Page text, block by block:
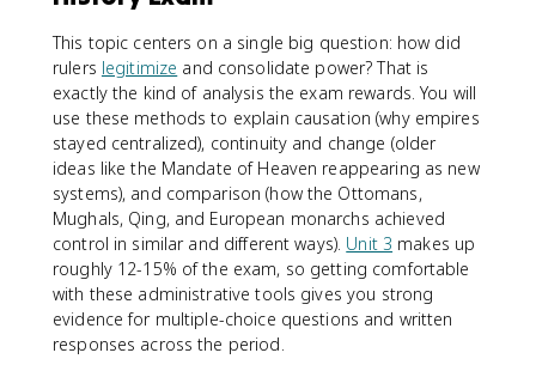
This topic centers on a single big question: how did
rulers legitimize and consolidate power? That is
exactly the kind of analysis the exam rewards. You will
use these methods to explain causation (why empires
stayed centralized), continuity and change (older
ideas like the Mandate of Heaven reappearing as new
systems), and comparison (how the Ottomans,
Mughals, Qing, and European monarchs achieved
control in similar and different ways). Unit 3 makes up
roughly 12-15% of the exam, so getting comfortable
with these administrative tools gives you strong
evidence for multiple-choice questions and written
responses across the period.